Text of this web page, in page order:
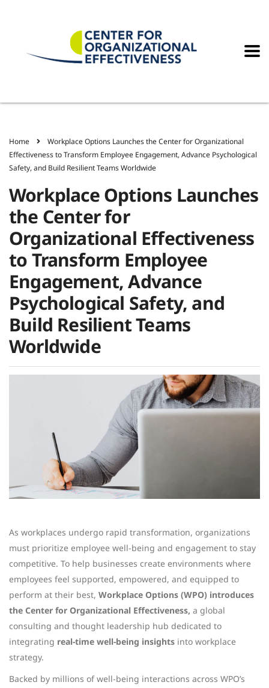
Home
Workplace Options Launches the Center for Organizational
Effectiveness to Transform Employee Engagement, Advance Psychological
Safety, and Build Resilient Teams Worldwide
Workplace Options Launches
the Center for
Organizational Effectiveness
to Transform Employee
Engagement, Advance
Psychological Safety, and
Build Resilient Teams
Worldwide
As workplaces undergo rapid transformation, organizations
must prioritize employee well-being and engagement to stay
competitive. To help businesses create environments where
employees feel supported, empowered, and equipped to
perform at their best, Workplace Options (WPO) introduces
the Center for Organizational Effectiveness, a global
consulting and thought leadership hub dedicated to
integrating real-time well-being insights into workplace
strategy.
Backed by millions of well-being interactions across WPO’s